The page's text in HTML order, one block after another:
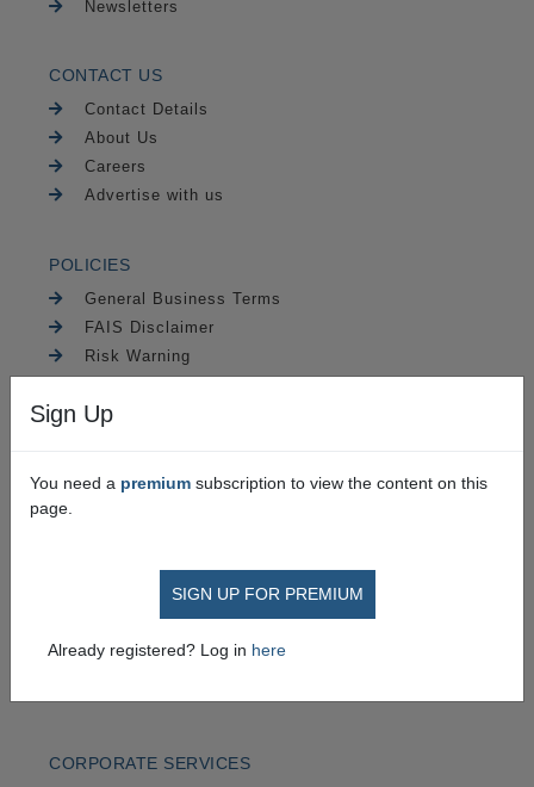
Sign Up
You need a premium subscription to view the content on this
page.
SIGN UP FOR PREMIUM
Already registered? Log in here
Newsletters
CONTACT US
Contact Details
About Us
Careers
Advertise with us
POLICIES
General Business Terms
FAIS Disclaimer
Risk Warning
Security
CORPORATE SERVICES